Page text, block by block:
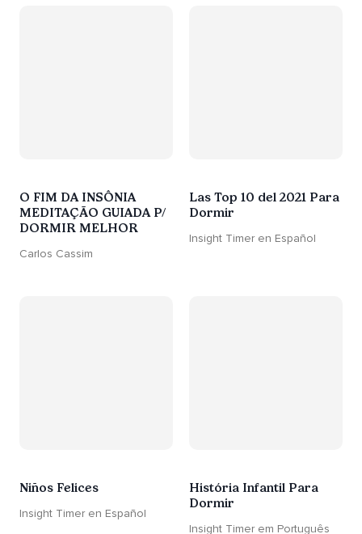
O FIM DA INSÔNIA
MEDITAÇÃO GUIADA P/
DORMIR MELHOR
Carlos Cassim
Las Top 10 del 2021 Para
Dormir
Insight Timer en Español
Niños Felices
Insight Timer en Español
História Infantil Para
Dormir
Insight Timer em Português